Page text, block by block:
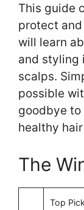
This guide
protect and
will learn
and styling
scalps.
possible
goodbye
healthy
The
Top Pick